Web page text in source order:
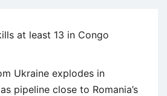
at least 13 in Congo
Ukraine explodes in
pipeline close to Romania’s